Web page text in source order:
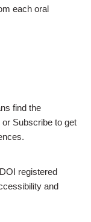
each oral
find the
Subscribe to get
registered
and